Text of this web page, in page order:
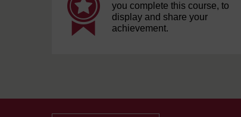
you complete this course, to
display and share your
achievement.